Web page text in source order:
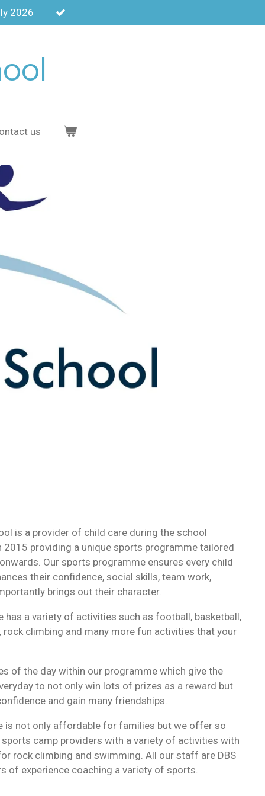
2026
us
is a provider of child care during the school
2015 providing a unique sports programme tailored
Our sports programme ensures every child
their confidence, social skills, team work,
brings out their character.
has a variety of activities such as football, basketball,
climbing and many more fun activities that your
of the day within our programme which give the
to not only win lots of prizes as a reward but
and gain many friendships.
is not only affordable for families but we offer so
camp providers with a variety of activities with
rock climbing and swimming. All our staff are DBS
of experience coaching a variety of sports.